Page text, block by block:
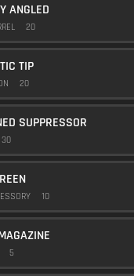
ANGLED
20
TIP
20
SUPPRESSOR
30
10
5